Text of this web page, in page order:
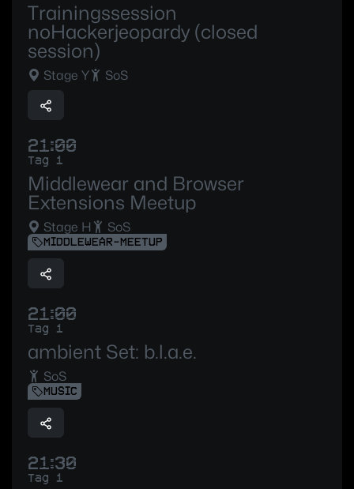
Trainingssession
noHackerjeopardy (closed
session)
Stage Y SoS
21:00
Tag 1
Middlewear and Browser
Extensions Meetup
Stage H SoS
MIDDLEWEAR-MEETUP
21:00
Tag 1
ambient Set: b.l.a.e.
SoS
MUSIC
21:30
Tag 1